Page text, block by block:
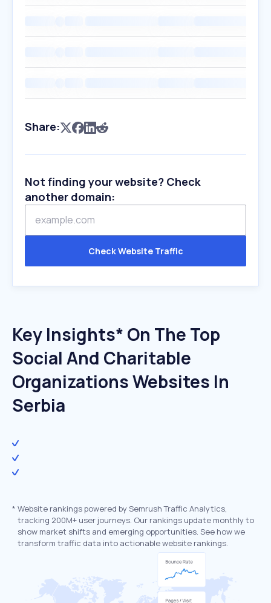
Share:
Not finding your website? Check
another domain:
Check Website Traffic
Key Insights* On The Top
Social And Charitable
Organizations Websites In
Serbia
* Website rankings powered by Semrush Traffic Analytics,
tracking 200M+ user journeys. Our rankings update monthly to
show market shifts and emerging opportunities. See how we
transform traffic data into actionable website rankings.